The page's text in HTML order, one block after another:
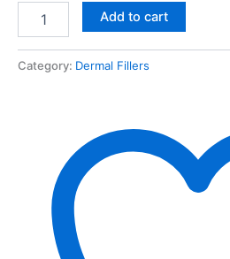
Add to cart
Category: Dermal Fillers